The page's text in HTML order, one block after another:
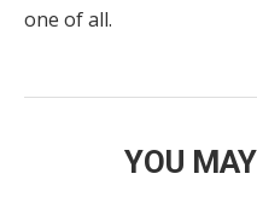
one of all.
YOU